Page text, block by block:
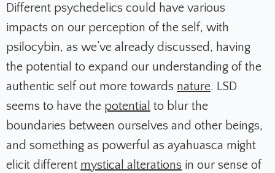
Different psychedelics could have various
impacts on our perception of the self, with
psilocybin, as we’ve already discussed, having
the potential to expand our understanding of the
authentic self out more towards nature. LSD
seems to have the potential to blur the
boundaries between ourselves and other beings,
and something as powerful as ayahuasca might
elicit different mystical alterations in our sense of